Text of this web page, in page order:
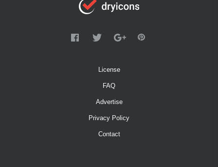
License
FAQ
Advertise
Privacy Policy
Contact